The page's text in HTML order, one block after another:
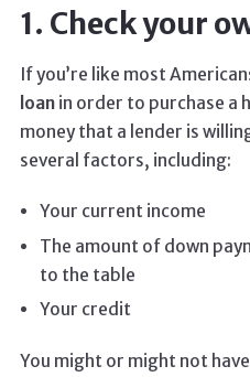
1. Check your
If you’re like most
loan in order to purchase a
money that a lender is
several factors, including:
Your current income
The amount of down
to the table
Your credit
You might or might not